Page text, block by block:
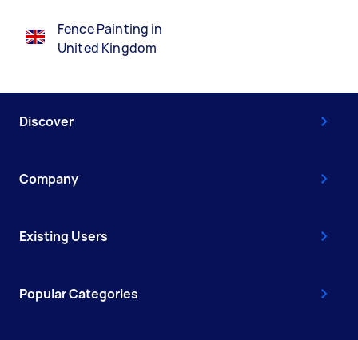
Fence Painting in
United Kingdom
Discover
Company
Existing Users
Popular Categories